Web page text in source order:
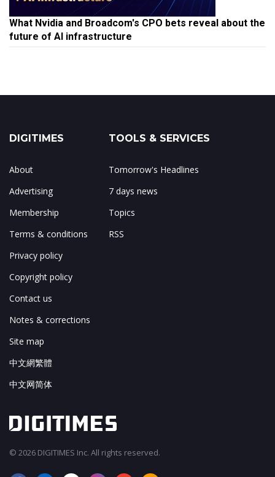
What Nvidia and Broadcom's CPO bets reveal about the
future of AI infrastructure
DIGITIMES
About
Advertising
Membership
Terms & conditions
Privacy policy
Copyright policy
Contact us
Notes & corrections
Site map
中文網繁體
中文网简体
TOOLS & SERVICES
Tomorrow's Headlines
7 days news
Topics
RSS
© 2026 DIGITIMES Inc. All rights reserved.